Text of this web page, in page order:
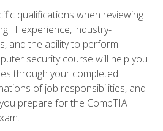
qualifications when reviewing
IT experience, industry-
and the ability to perform
security course will help you
through your completed
of job responsibilities, and
prepare for the CompTIA